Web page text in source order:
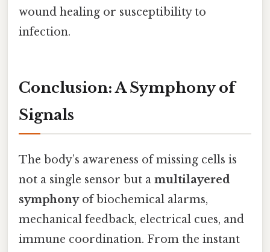
wound healing or susceptibility to
infection.
Conclusion: A Symphony of
Signals
The body’s awareness of missing cells is
not a single sensor but a multilayered
symphonyof biochemical alarms,
mechanical feedback, electrical cues, and
immune coordination. From the instant